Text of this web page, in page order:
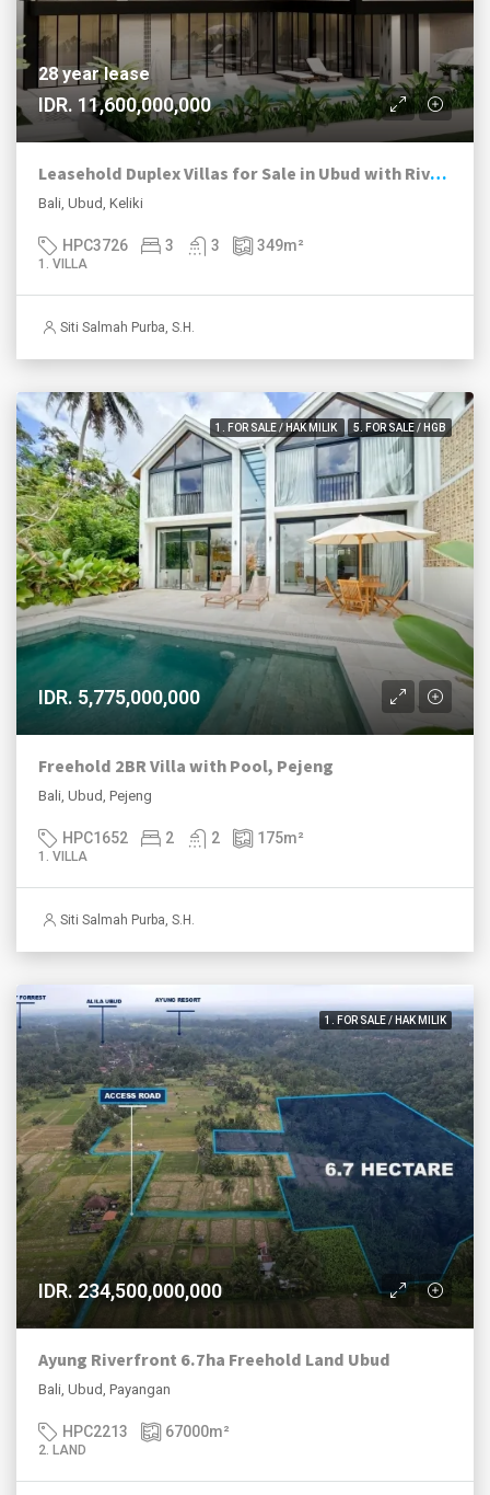
28 year lease
IDR. 11,600,000,000
Leasehold Duplex Villas for Sale in Ubud with River and Jungle Views
Bali, Ubud, Keliki
HPC3726 3 3 349m²
1. VILLA
Siti Salmah Purba, S.H.
1. FOR SALE / HAK MILIK 5. FOR SALE / HGB
IDR. 5,775,000,000
Freehold 2BR Villa with Pool, Pejeng
Bali, Ubud, Pejeng
HPC1652 2 2 175m²
1. VILLA
Siti Salmah Purba, S.H.
1. FOR SALE / HAK MILIK
IDR. 234,500,000,000
Ayung Riverfront 6.7ha Freehold Land Ubud
Bali, Ubud, Payangan
HPC2213 67000m²
2. LAND